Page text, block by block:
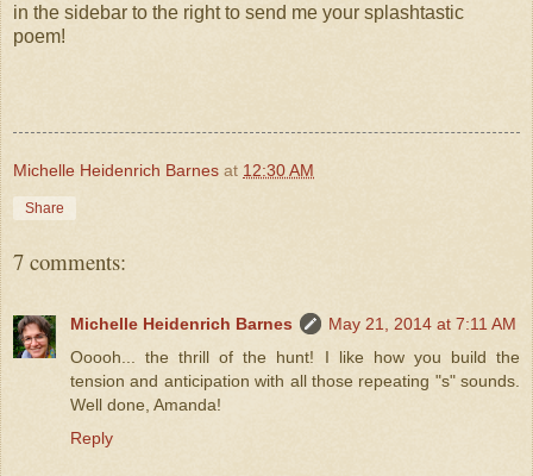
in the sidebar to the right to send me your splashtastic
poem!
Michelle Heidenrich Barnes at 12:30 AM
Share
7 comments:
Michelle Heidenrich Barnes
May 21, 2014 at 7:11 AM
Ooooh... the thrill of the hunt! I like how you build the
tension and anticipation with all those repeating "s" sounds.
Well done, Amanda!
Reply